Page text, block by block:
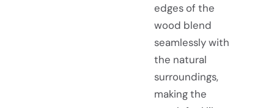
edges of the
wood blend
seamlessly with
the natural
surroundings,
making the